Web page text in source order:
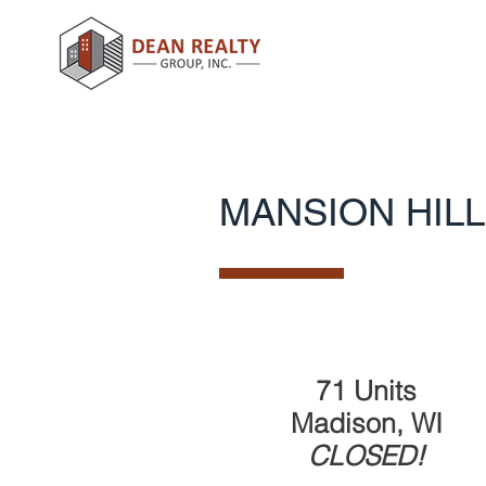
MANSION HILL
71 Units
Madison, WI
CLOSED!